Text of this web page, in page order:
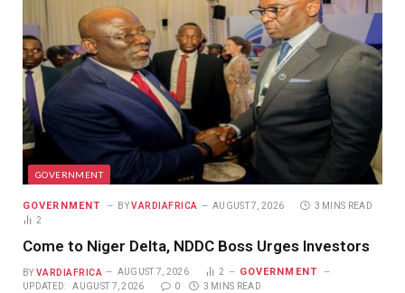
GOVERNMENT
GOVERNMENT BY VARDIAFRICA AUGUST 7, 2026
3 MINS READ
2
Come to Niger Delta, NDDC Boss Urges Investors
BY VARDIAFRICA AUGUST 7, 2026 2 GOVERNMENT
UPDATED: AUGUST 7, 2026 0 3 MINS READ